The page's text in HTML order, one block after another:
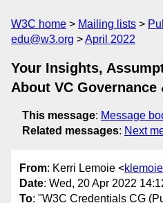
W3C home Mailing lists
edu@w3.org
April 2022
Your Insights,
About VC Governance
This message: Message
Related messages: Next
From: Kerri Lemoie <
Date: Wed, 20 Apr 2022
To: "W3C Credentials CG